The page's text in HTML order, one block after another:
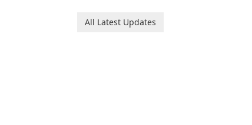
her charming corgi,
All Latest Updates